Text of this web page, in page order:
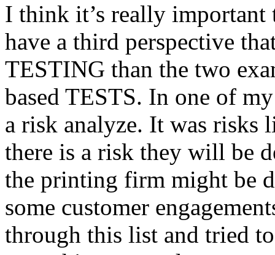
I think it’s really
have a third perspective
TESTING than the two
based TESTS. In one of
a risk analyze. It was risks
there is a risk they will be
the printing firm might be
some customer
through this list and tried